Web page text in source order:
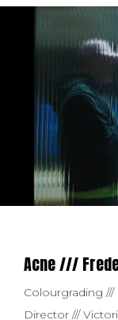
Acne ///
Colourgrading
Director ///